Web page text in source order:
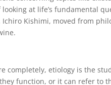
at life’s fundamental
Kishimi, moved from
completely, etiology is the
function, or it can refer to